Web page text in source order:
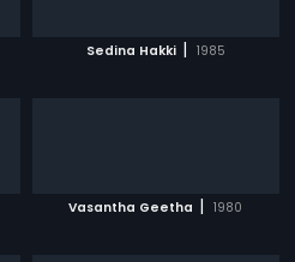
Sedina Hakki | 1985
Vasantha Geetha | 1980